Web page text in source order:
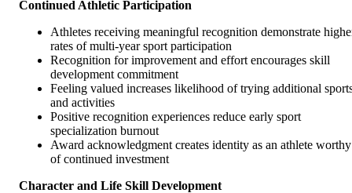
Continued Athletic Participation
Athletes receiving meaningful recognition demonstrate
rates of multi-year sport participation
Recognition for improvement and effort encourages skill
development commitment
Feeling valued increases likelihood of trying additional
and activities
Positive recognition experiences reduce early sport
specialization burnout
Award acknowledgment creates identity as an athlete worthy
of continued investment
Character and Life Skill Development